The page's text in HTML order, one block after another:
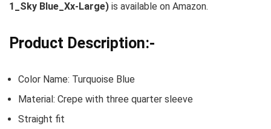
1_Sky Blue_Xx-Large) is available on Amazon.
Product Description:-
Color Name: Turquoise Blue
Material: Crepe with three quarter sleeve
Straight fit